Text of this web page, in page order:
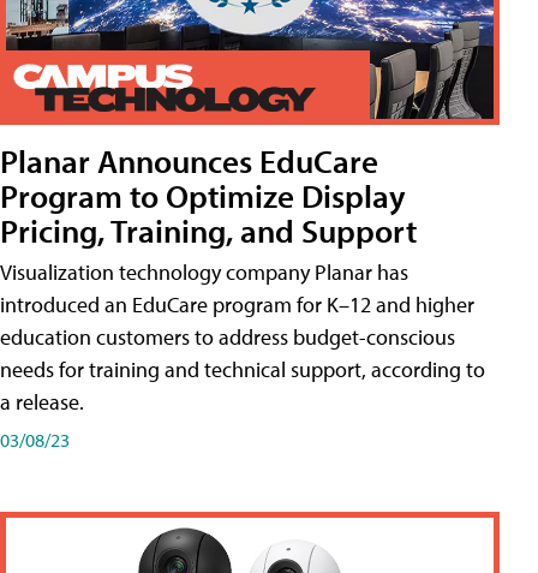
Planar Announces EduCare
Program to Optimize Display
Pricing, Training, and Support
Visualization technology company Planar has
introduced an EduCare program for K–12 and higher
education customers to address budget-conscious
needs for training and technical support, according to
a release.
03/08/23